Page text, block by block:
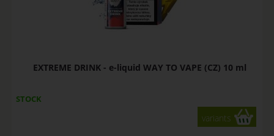
EXTREME DRINK - e-liquid WAY TO VAPE (CZ) 10 ml
STOCK
variants